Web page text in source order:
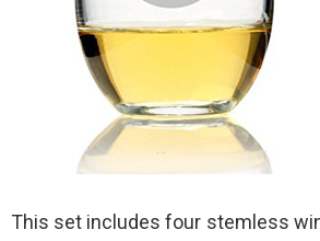
This set includes four stemless